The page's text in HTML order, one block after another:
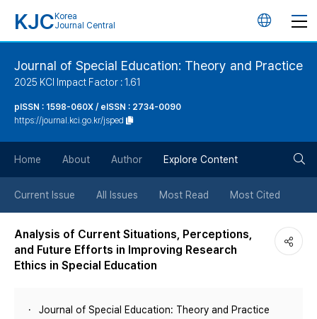
KJC Korea
Journal Central
언
튼
Journal of Special Education: Theory and Practice
2025 KCI Impact Factor : 1.61
pISSN : 1598-060X / eISSN : 2734-0090
https://journal.kci.go.kr/jsped
Home About Author Explore Content
Current Issue All Issues Most Read Most Cited
Analysis of Current Situations, Perceptions,
and Future Efforts in Improving Research
Ethics in Special Education
Journal of Special Education: Theory and Practice